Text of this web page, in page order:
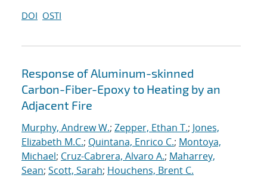
DOI OSTI
Response of Aluminum-skinned
Carbon-Fiber-Epoxy to Heating by an
Adjacent Fire
Murphy, Andrew W.; Zepper, Ethan T.; Jones,
Elizabeth M.C.; Quintana, Enrico C.; Montoya,
Michael; Cruz-Cabrera, Alvaro A.; Maharrey,
Sean; Scott, Sarah; Houchens, Brent C.